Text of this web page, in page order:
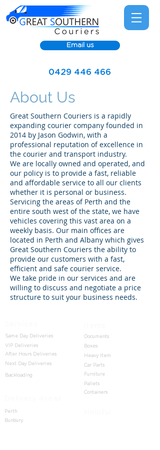
Email us
0429 446 466
About Us
Great Southern Couriers is a rapidly
expanding courier company founded in
2014 by Jason Godwin, with a
professional reputation of excellence in
the courier and transport industry.
We are locally owned and operated, and
our policy is to provide a fast, reliable
and affordable service to all our clients
whether it is personal or business.
Servicing the areas of Perth and the
entire south west of the state, we have
vehicles covering this vast area on a
weekly basis. Our main offices are
located in Perth and Albany which gives
Great Southern Couriers the ability to
provide our customers with a fast,
efficient and safe courier service.
We take pride in our services and are
willing to discuss and negotiate a price
structure to suit your business needs.
Same Day Deliveries
VIP Deliveries
After Hours Deliveries
Next Day Deliveries
Backloading
Perth
Bunbury
Documents
Boxes
Heavy Item
Car Parts
Furniture
Pallets
Containers